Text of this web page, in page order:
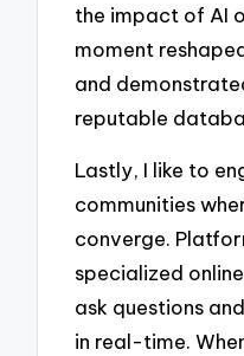
the impact of AI
moment
and
reputable
Lastly, I like to
communities
converge.
specialized
ask questions
in real-time.